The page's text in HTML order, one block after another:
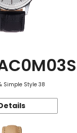
Simple Style 38